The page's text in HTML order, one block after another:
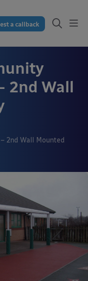
a callback
2nd Wall
2nd Wall Mounted